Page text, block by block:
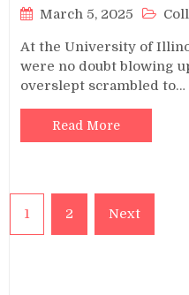
March 5, 2025
At the University of
were no doubt blowing
overslept scrambled to…
Read More
Posts
pagination
1 2 Next